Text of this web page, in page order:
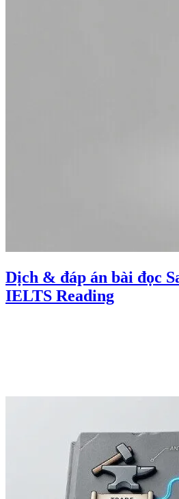
Dịch & đáp án bài đọc
IELTS Reading